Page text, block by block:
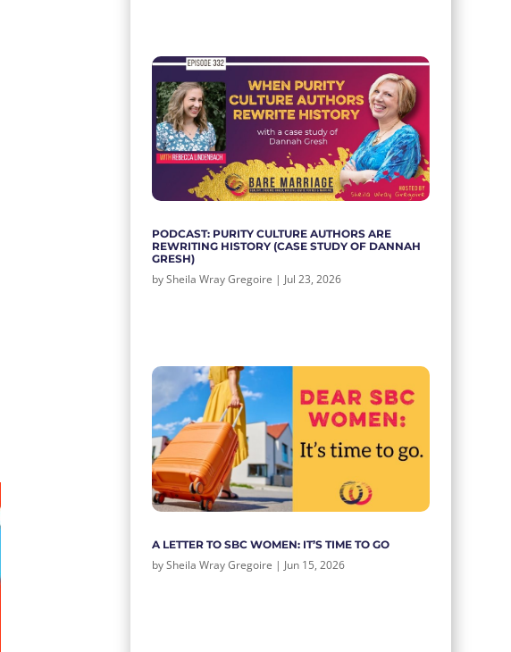
PODCAST: PURITY CULTURE AUTHORS ARE
REWRITING HISTORY (CASE STUDY OF DANNAH
GRESH)
bySheila Wray Gregoire | Jul 23, 2026
A LETTER TO SBC WOMEN: IT’S TIME TO GO
bySheila Wray Gregoire | Jun 15, 2026